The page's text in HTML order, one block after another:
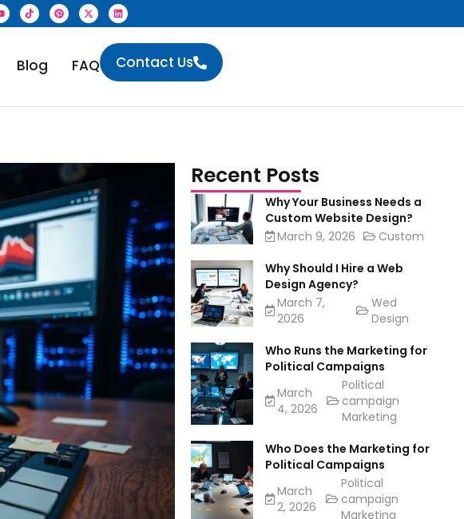
Blog FAQ Contact Us
Recent Posts
Why Your Business Needs a
Custom Website Design?
March 9, 2026
Custom
Why Should I Hire a Web
Design Agency?
March 7,
2026
Wed
Design
Who Runs the Marketing for
Political Campaigns
March
4, 2026
Political
campaign
Marketing
Who Does the Marketing for
Political Campaigns
March
2, 2026
Political
campaign
Marketing